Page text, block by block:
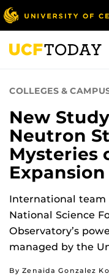
Skip
to
main
content
COLLEGES &
New
Neutron
Mysteries
Expansion
International team
National Science
Observatory’s
managed by the
By Zenaida Gonzalez